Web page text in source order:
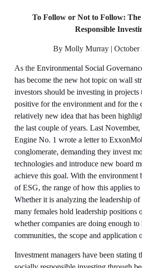
To Follow or Not to Follow:
Responsible
By Molly Murray | October
As the Environmental Social
has become the new hot topic on wall
investors should be investing in projects
positive for the environment and for the
relatively new idea that has been
the last couple of years. Last
Engine No. 1 wrote a letter to
conglomerate, demanding they invest
technologies and introduce new board
achieve this goal. With the environment
of ESG, the range of how this applies to
Whether it is analyzing the leadership
many females hold leadership positions
whether companies are doing enough
communities, the scope and application
Investment managers have been stating